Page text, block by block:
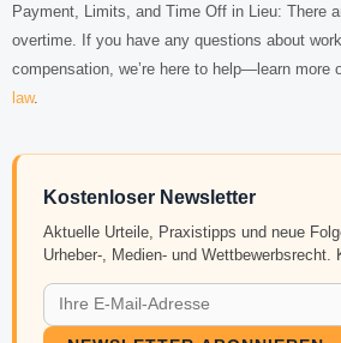
Payment, Limits, and Time Off in Lieu: There
overtime. If you have any questions about
compensation, we’re here to help—learn more
law.
Kostenloser Newsletter
Aktuelle Urteile, Praxistipps und neue
Urheber-, Medien- und Wettbewerbsrecht.